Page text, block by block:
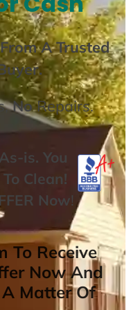
A Trusted
.
NoRepairs.
is. You
Clean!
Now!
To Receive
Now And
A Matter Of